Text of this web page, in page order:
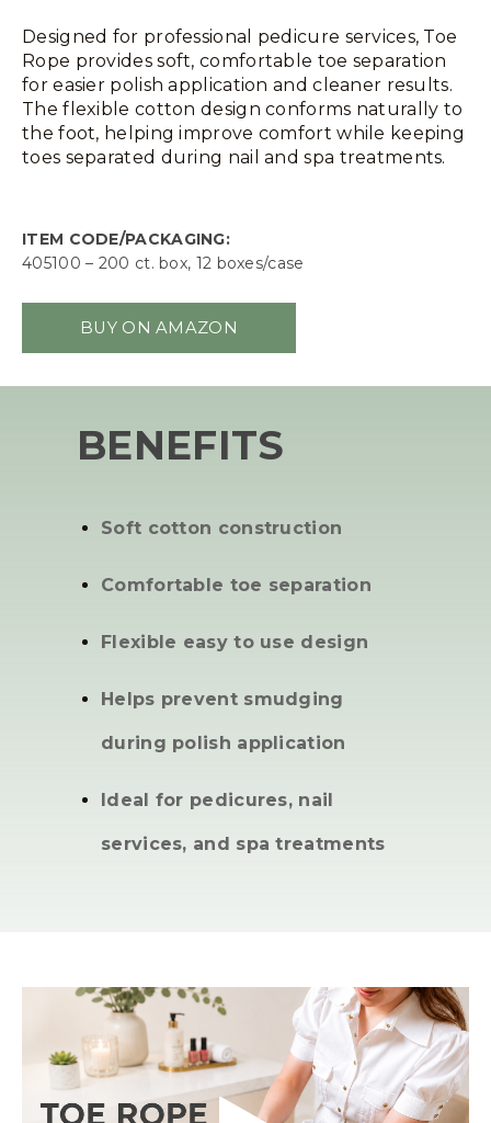
Designed for professional pedicure services, Toe
Rope provides soft, comfortable toe separation
for easier polish application and cleaner results.
The flexible cotton design conforms naturally to
the foot, helping improve comfort while keeping
toes separated during nail and spa treatments.
ITEM CODE/PACKAGING:
405100 – 200 ct. box, 12 boxes/case
BUY ON AMAZON
BENEFITS
Soft cotton construction
Comfortable toe separation
Flexible easy to use design
Helps prevent smudging
during polish application
Ideal for pedicures, nail
services, and spa treatments